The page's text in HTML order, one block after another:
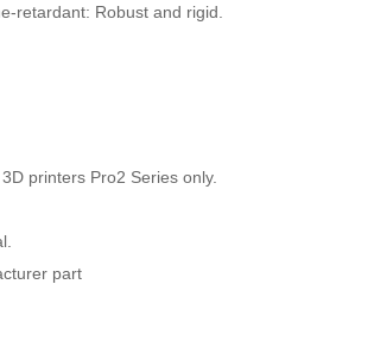
retardant: Robust and rigid.
printers Pro2 Series only.
part